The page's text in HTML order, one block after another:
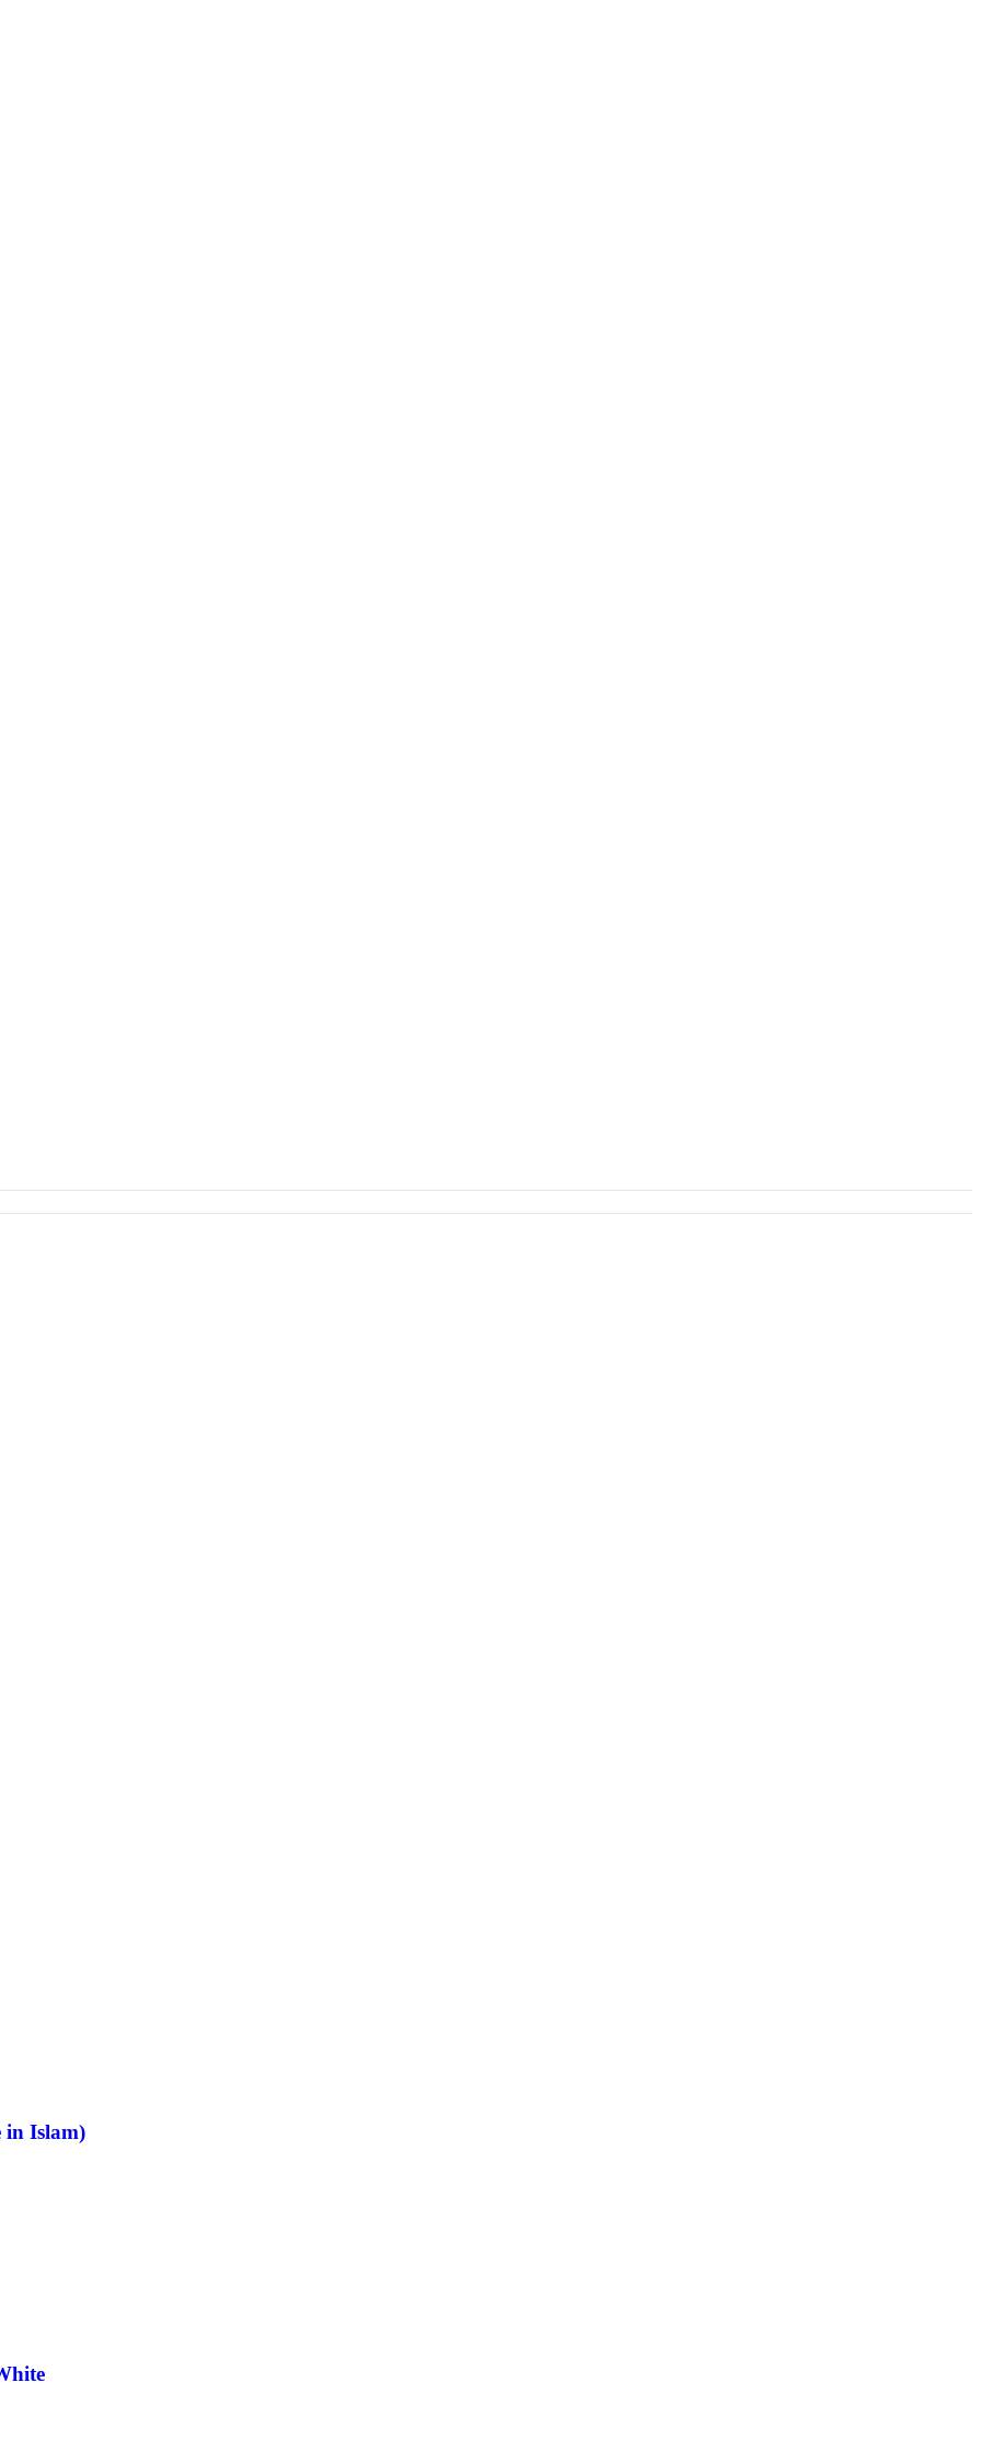
Shoes
Pullovers
in Islam)